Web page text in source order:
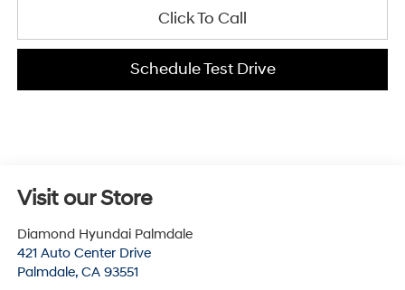
Click To Call
Schedule Test Drive
Visit our Store
Diamond Hyundai Palmdale
421 Auto Center Drive
Palmdale, CA 93551